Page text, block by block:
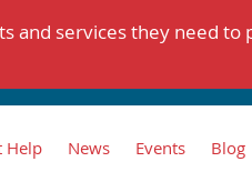
and services they need to
Help News Events Blog